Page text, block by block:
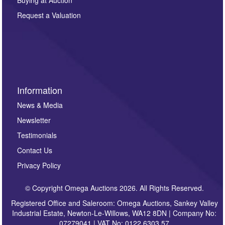
party. For full details of our Privacy Policy, please click
here. If you would like to receive future correspondence
Request a Valuation
Information
News & Media
Newsletter
Testimonials
Contact Us
Privacy Policy
© Copyright Omega Auctions 2026. All Rights Reserved.
Registered Office and Saleroom: Omega Auctions, Sankey Valley
Industrial Estate, Newton-Le-Willows, WA12 8DN | Company No: